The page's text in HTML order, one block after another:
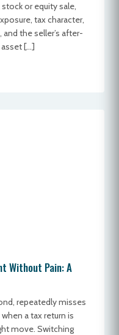
or equity sale,
tax character,
the seller’s after-
[…]
Without Pain: A
repeatedly misses
a tax return is
move. Switching